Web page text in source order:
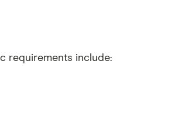
requirements include: